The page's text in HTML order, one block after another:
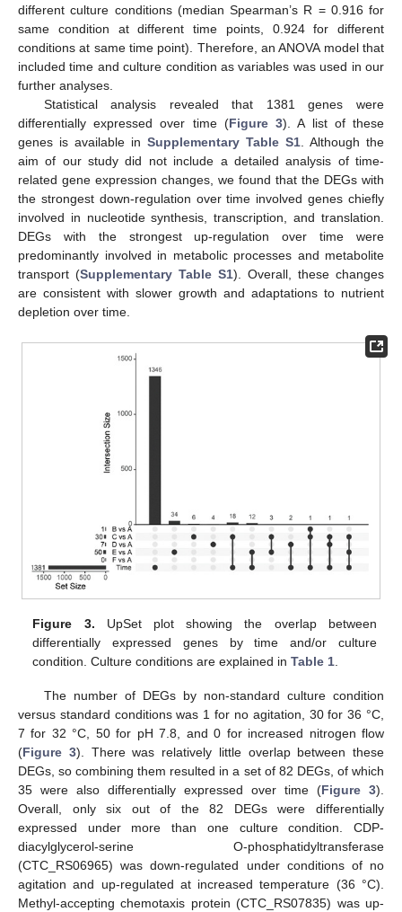
different culture conditions (median Spearman’s R = 0.916 for
same condition at different time points, 0.924 for different
conditions at same time point). Therefore, an ANOVA model that
included time and culture condition as variables was used in our
further analyses.
Statistical analysis revealed that 1381 genes were
differentially expressed over time (Figure 3). A list of these
genes is available in Supplementary Table S1. Although the
aim of our study did not include a detailed analysis of time-
related gene expression changes, we found that the DEGs with
the strongest down-regulation over time involved genes chiefly
involved in nucleotide synthesis, transcription, and translation.
DEGs with the strongest up-regulation over time were
predominantly involved in metabolic processes and metabolite
transport (Supplementary Table S1). Overall, these changes
are consistent with slower growth and adaptations to nutrient
depletion over time.
Figure 3. UpSet plot showing the overlap between
differentially expressed genes by time and/or culture
condition. Culture conditions are explained inTable 1
The number of DEGs by non-standard culture condition
versus standard conditions was 1 for no agitation, 30 for 36 °C,
7 for 32 °C, 50 for pH 7.8, and 0 for increased nitrogen flow
(Figure 3). There was relatively little overlap between these
DEGs, so combining them resulted in a set of 82 DEGs, of which
35 were also differentially expressed over time (Figure 3).
Overall, only six out of the 82 DEGs were differentially
expressed under more than one culture condition. CDP-
diacylglycerol-serine O-phosphatidyltransferase
(CTC_RS06965) was down-regulated under conditions of no
agitation and up-regulated at increased temperature (36 °C).
Methyl-accepting chemotaxis protein (CTC_RS07835) was up-